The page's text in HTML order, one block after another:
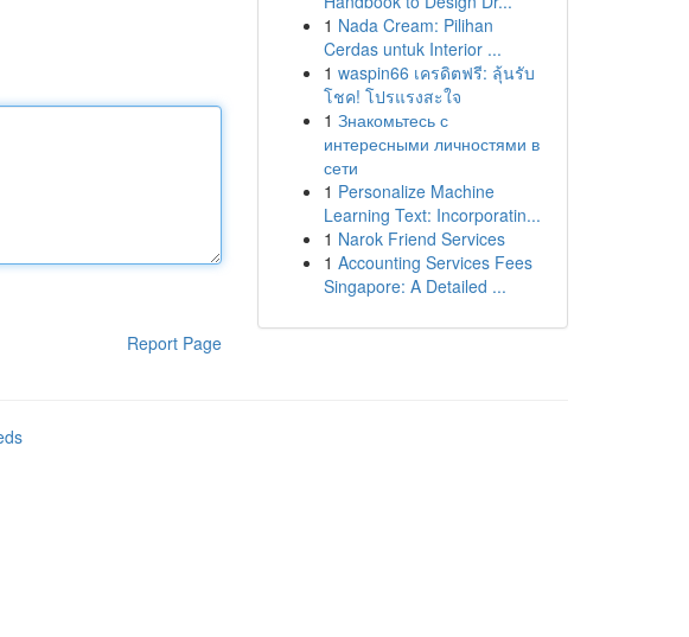
Report Page
1 Nada Cream: Pilihan
Cerdas untuk Interior ...
1 waspin66 เครดิตฟรี: ลุ้นรับ
โชค! โปรแรงสะใจ
1 Знакомьтесь с
интересными личностями в
сети
1 Personalize Machine
Learning Text: Incorporatin...
1 Narok Friend Services
1 Accounting Services Fees
Singapore: A Detailed ...